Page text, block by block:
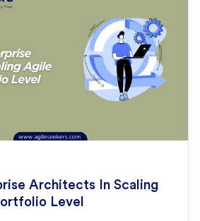
Architects In Scaling
Level